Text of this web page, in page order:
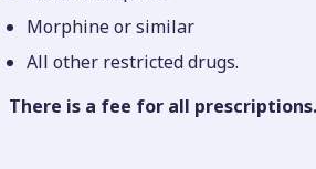
Morphine or similar
All other restricted drugs.
There is a fee for all prescriptions.